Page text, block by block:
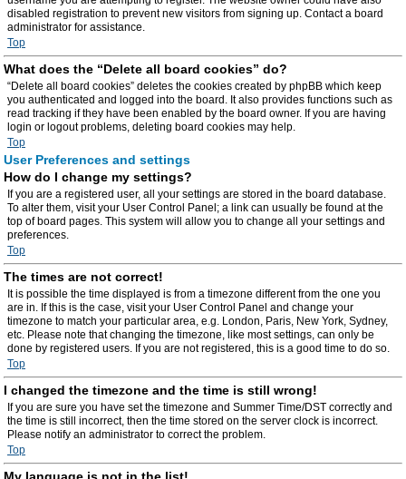
disabled registration to prevent new visitors from signing up. Contact a board
administrator for assistance.
Top
What does the “Delete all board cookies” do?
“Delete all board cookies” deletes the cookies created by phpBB which keep
you authenticated and logged into the board. It also provides functions such as
read tracking if they have been enabled by the board owner. If you are having
login or logout problems, deleting board cookies may help.
Top
User Preferences and settings
How do I change my settings?
If you are a registered user, all your settings are stored in the board database.
To alter them, visit your User Control Panel; a link can usually be found at the
top of board pages. This system will allow you to change all your settings and
preferences.
Top
The times are not correct!
It is possible the time displayed is from a timezone different from the one you
are in. If this is the case, visit your User Control Panel and change your
timezone to match your particular area, e.g. London, Paris, New York, Sydney,
etc. Please note that changing the timezone, like most settings, can only be
done by registered users. If you are not registered, this is a good time to do so.
Top
I changed the timezone and the time is still wrong!
If you are sure you have set the timezone and Summer Time/DST correctly and
the time is still incorrect, then the time stored on the server clock is incorrect.
Please notify an administrator to correct the problem.
Top